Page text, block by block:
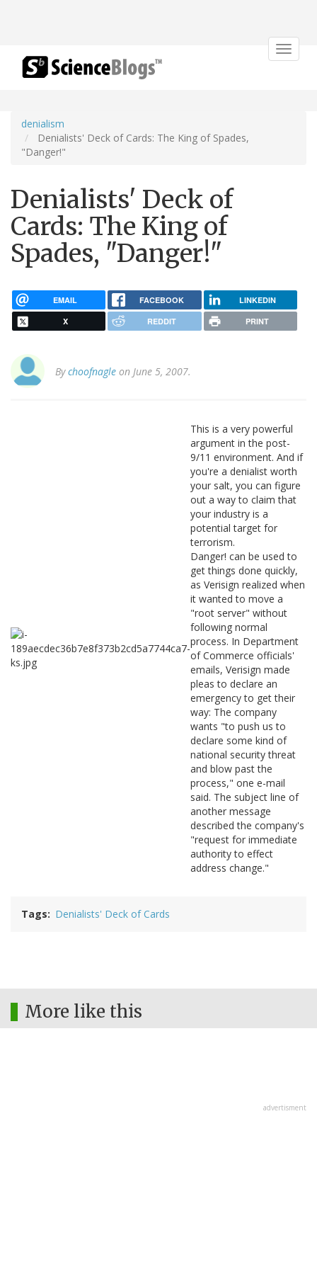
Toggle
denialism
Denialists' Deck of Cards: The King of Spades,
"Danger!"
Denialists' Deck of
Cards: The King of
Spades, "Danger!"
EMAIL FACEBOOK LINKEDIN
X REDDIT PRINT
Bychoofnagle on June 5, 2007.
This is a very powerful
argument in the post-
9/11 environment. And if
you're a denialist worth
your salt, you can figure
out a way to claim that
your industry is a
potential target for
terrorism.
Danger! can be used to
get things done quickly,
as Verisign realized when
it wanted to move a
"root server" without
following normal
process. In Department
of Commerce officials'
emails, Verisign made
pleas to declare an
emergency to get their
way: The company
wants "to push us to
declare some kind of
national security threat
and blow past the
process," one e-mail
said. The subject line of
another message
described the company's
"request for immediate
authority to effect
address change."
Tags Denialists' Deck of Cards
More like this
advertisment